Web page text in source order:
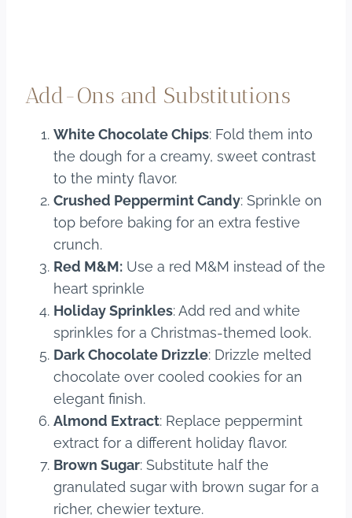
Add-Ons and Substitutions
White Chocolate Chips: Fold them into
the dough for a creamy, sweet contrast
to the minty flavor.
Crushed Peppermint Candy: Sprinkle on
top before baking for an extra festive
crunch.
Red M&M: Use a red M&M instead of the
heart sprinkle
Holiday Sprinkles: Add red and white
sprinkles for a Christmas-themed look.
Dark Chocolate Drizzle: Drizzle melted
chocolate over cooled cookies for an
elegant finish.
Almond Extract: Replace peppermint
extract for a different holiday flavor.
Brown Sugar: Substitute half the
granulated sugar with brown sugar for a
richer, chewier texture.